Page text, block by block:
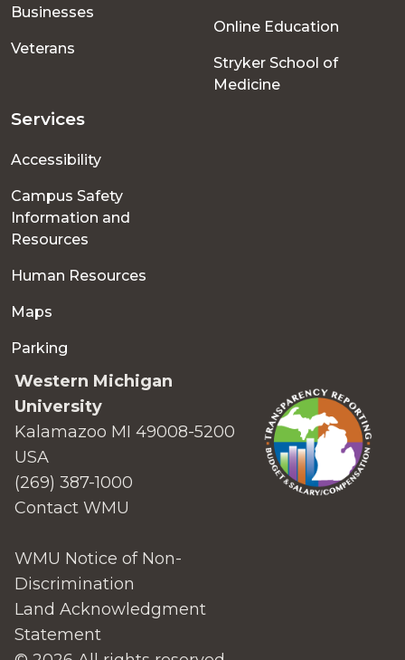
Businesses
Veterans
Online Education
Stryker School of
Medicine
Services
Accessibility
Campus Safety
Information and
Resources
Human Resources
Maps
Parking
Western Michigan
University
Kalamazoo MI 49008-5200
USA
(269) 387-1000
Contact WMU
WMU Notice of Non-
Discrimination
Land Acknowledgment
Statement